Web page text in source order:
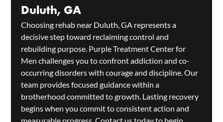
Duluth, GA
Choosing rehab near Duluth, GA represents a
decisive step toward reclaiming control and
rebuilding purpose. Purple Treatment Center for
Men challenges you to confront addiction and co-
occurring disorders with courage and discipline. Our
team provides focused guidance within a
brotherhood committed to growth. Lasting recovery
begins when you commit to consistent action and